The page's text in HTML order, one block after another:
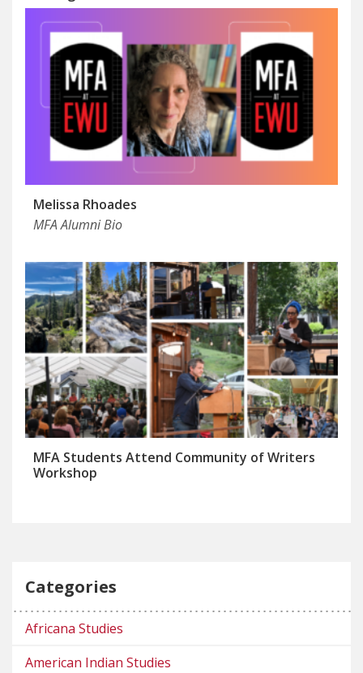
Melissa Rhoades
MFA Alumni Bio
MFA Students Attend Community of Writers
Workshop
Categories
Africana Studies
American Indian Studies